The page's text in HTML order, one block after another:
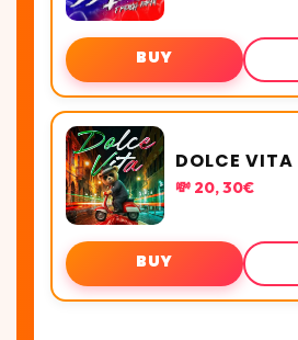
BUY
DOLCE
💸 20, 30€
BUY